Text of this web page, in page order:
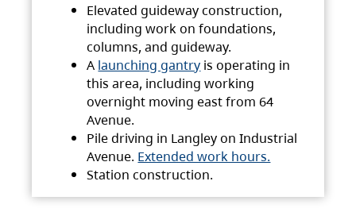
Elevated guideway construction,
including work on foundations,
columns, and guideway.
A launching gantry is operating in
this area, including working
overnight moving east from 64
Avenue.
Pile driving in Langley on Industrial
Avenue. Extended work hours.
Station construction.